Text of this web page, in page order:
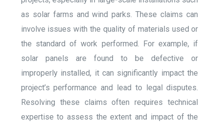
as solar farms and wind parks. These claims can
involve issues with the quality of materials used or
the standard of work performed. For example, if
solar panels are found to be defective or
improperly installed, it can significantly impact the
project’s performance and lead to legal disputes.
Resolving these claims often requires technical
expertise to assess the extent and impact of the